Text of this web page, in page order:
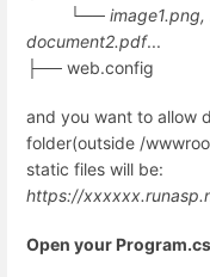
└──
document2.pdf...
├── web.config
and you want to allow
folder(outside /
static files will be:
https://
Open your